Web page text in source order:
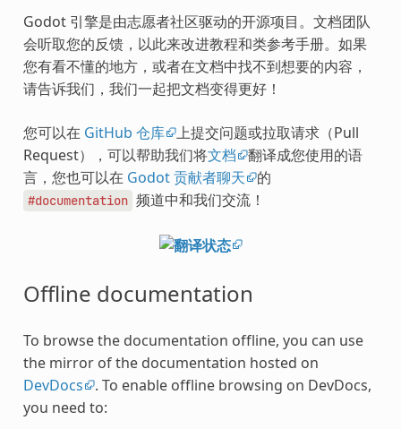
Godot 引擎是由志愿者社区驱动的开源项目。文档团队
会听取您的反馈，以此来改进教程和类参考手册。如果
您有看不懂的地方，或者在文档中找不到想要的内容，
请告诉我们，我们一起把文档变得更好！
您可以在 GitHub 仓库 上提交问题或拉取请求（Pull
Request），可以帮助我们将文档
翻译成您使用的语
言，您也可以在 Godot 贡献者聊天 的
#documentation 频道中和我们交流！
Offline documentation
To browse the documentation offline, you can use
the mirror of the documentation hosted on
DevDocs
. To enable offline browsing on DevDocs,
you need to: